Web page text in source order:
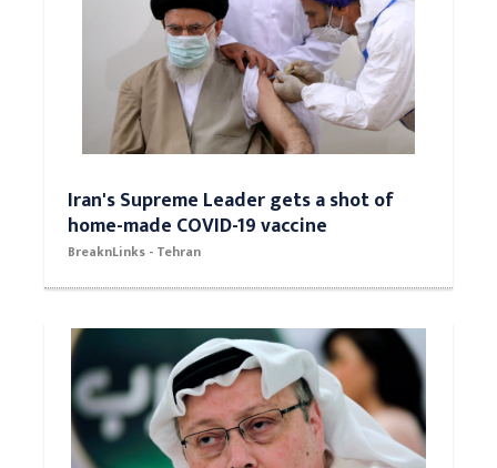
Iran's Supreme Leader gets a shot of
home-made COVID-19 vaccine
BreaknLinks - Tehran